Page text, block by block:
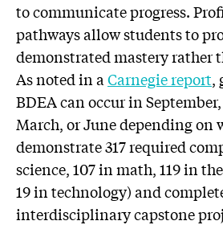
to communicate progress.
pathways allow students to
demonstrated mastery rather
As noted in a Carnegie report,
BDEA can occur in
March, or June depending on
demonstrate 317 required
science, 107 in math, 119 in
19 in technology) and
interdisciplinary capstone